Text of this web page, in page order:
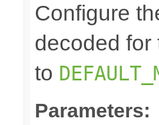
Configure
decoded for
to
Parameters: